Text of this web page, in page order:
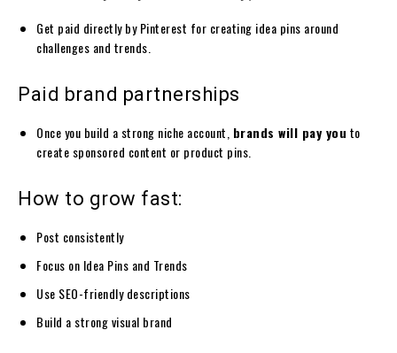
Get paid directly by Pinterest for creating idea pins around
challenges and trends.
Paid brand partnerships
Once you build a strong niche account, brands will pay you to
create sponsored content or product pins.
How to grow fast:
Post consistently
Focus on Idea Pins and Trends
Use SEO-friendly descriptions
Build a strong visual brand